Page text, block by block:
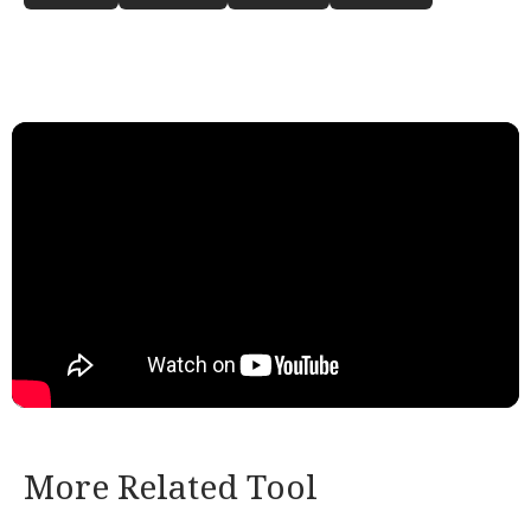
More Related Tool